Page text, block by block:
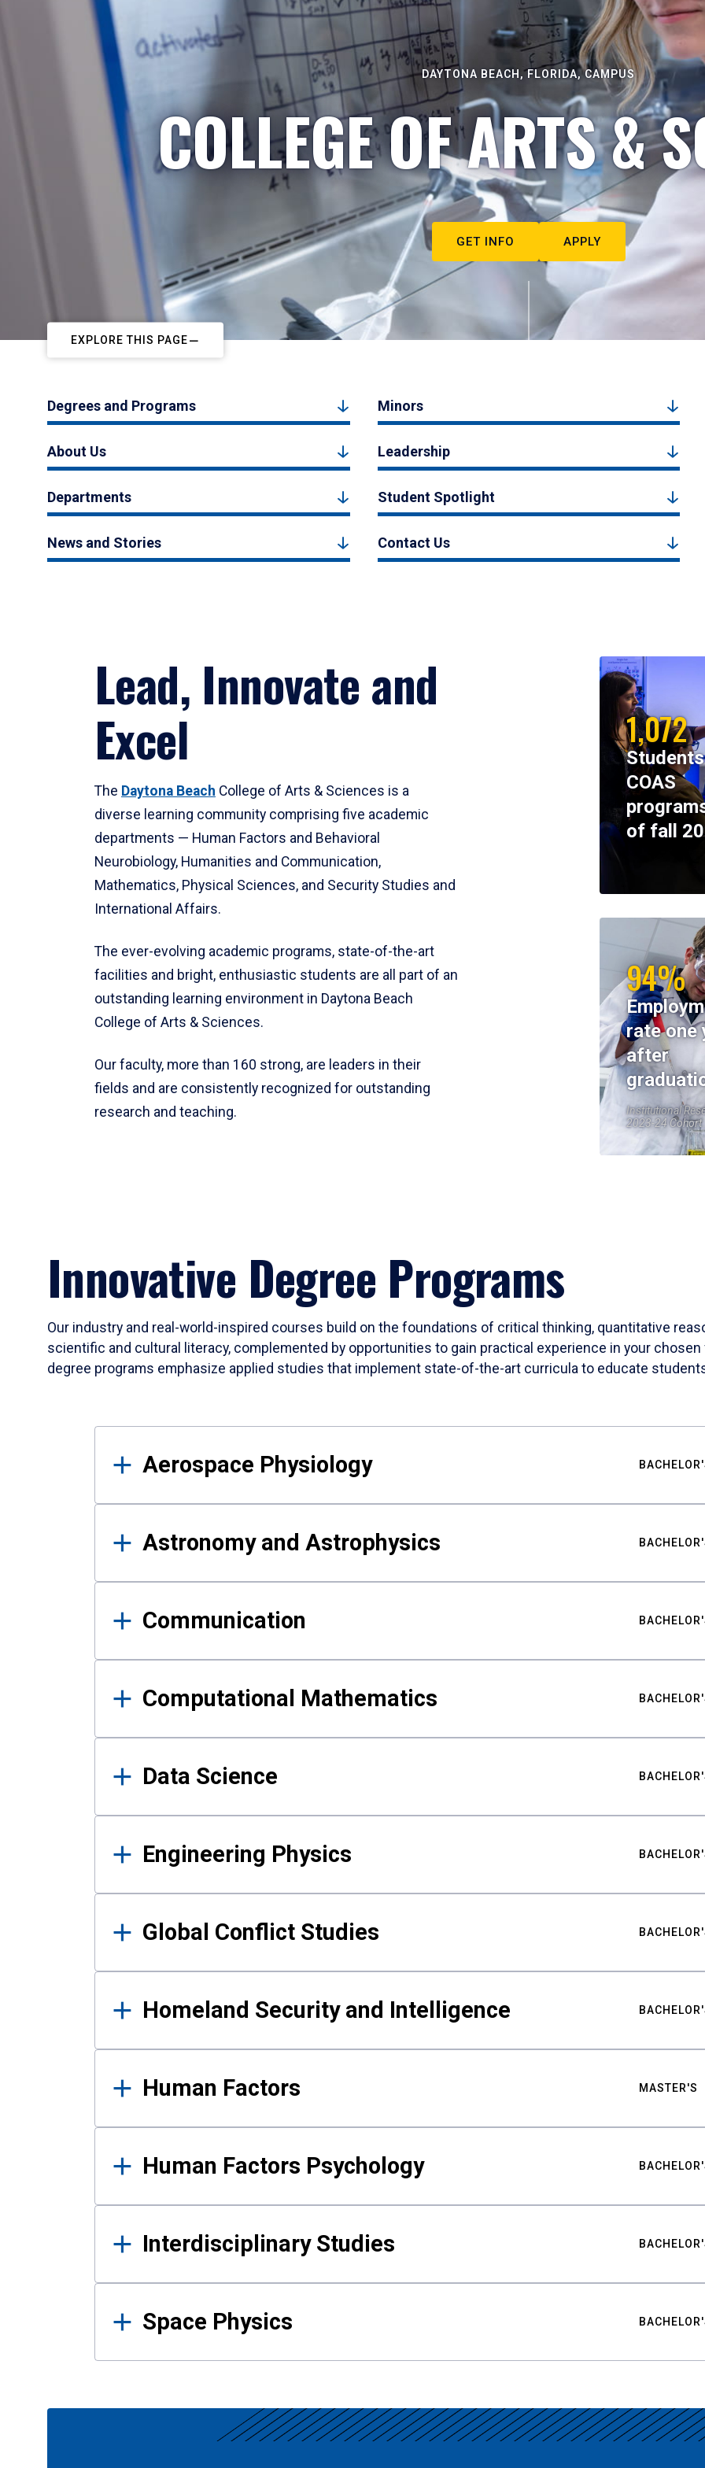
DAYTONA BEACH, FLORIDA, CAMPUS
COLLEGE OF ARTS &
GET INFO APPLY
EXPLORE THIS PAGE
Degrees and Programs Minors
About Us Leadership
Departments Student Spotlight
News and Stories Contact Us
Lead, Innovate and
Excel
The Daytona Beach College of Arts & Sciences is a
diverse learning community comprising five academic
departments — Human Factors and Behavioral
Neurobiology, Humanities and Communication,
Mathematics, Physical Sciences, and Security Studies and
International Affairs.
The ever-evolving academic programs, state-of-the-art
facilities and bright, enthusiastic students are all part of an
outstanding learning environment in Daytona Beach
College of Arts & Sciences.
Our faculty, more than 160 strong, are leaders in their
fields and are consistently recognized for outstanding
research and teaching.
1,072
COAS
of fall
94%
rate one
after
Institutional
2023-24 Cohort
Innovative Degree Programs
Our industry and real-world-inspired courses build on the foundations of critical thinking, quantitative
scientific and cultural literacy, complemented by opportunities to gain practical experience in your
degree programs emphasize applied studies that implement state-of-the-art curricula to educate
Results
Aerospace Physiology
Astronomy and Astrophysics
Communication
Computational Mathematics
Data Science
Engineering Physics
Global Conflict Studies
Homeland Security and Intelligence
Human Factors MASTER'S
Human Factors Psychology
Interdisciplinary Studies
Space Physics